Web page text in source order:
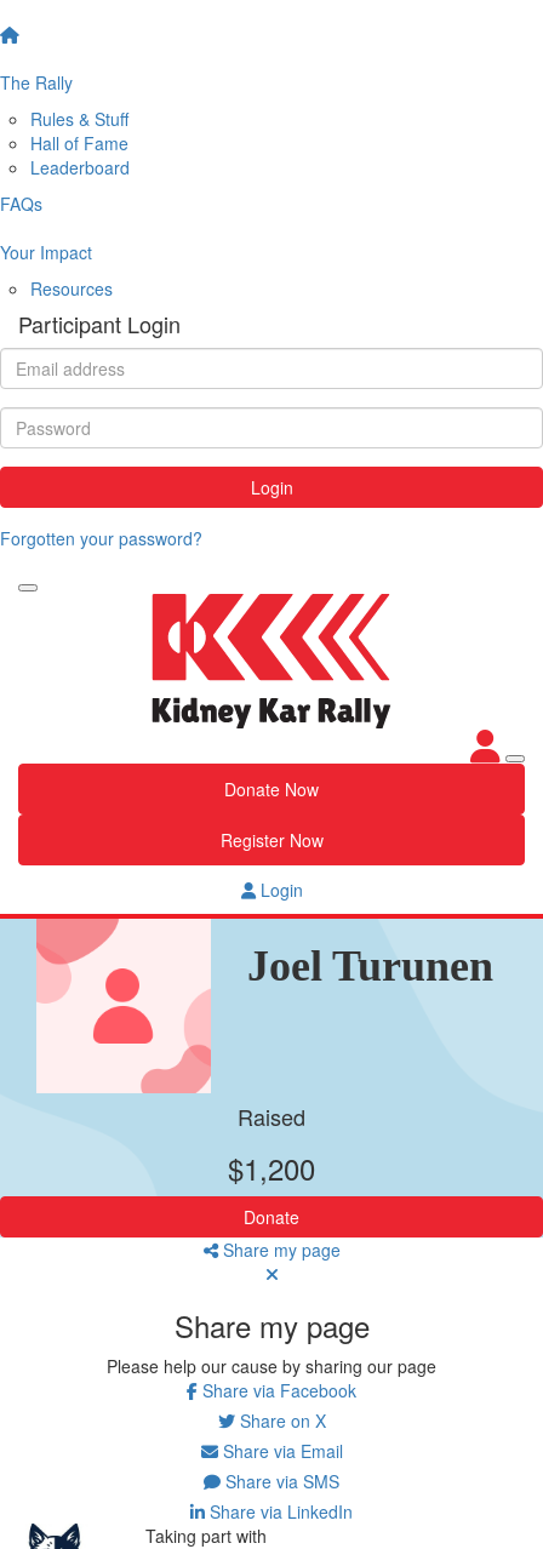
The Rally
Rules & Stuff
Hall of Fame
Leaderboard
FAQs
Your Impact
Resources
Participant Login
Login
Forgotten your password?
Donate Now
Register Now
Login
Joel Turunen
Raised
$1,200
Donate
Share my page
Share my page
Please help our cause by sharing our page
Share via Facebook
Share on X
Share via Email
Share via SMS
Share via LinkedIn
Taking part with